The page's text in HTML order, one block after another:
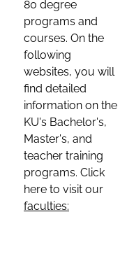
80 degree
programs and
courses. On the
following
websites, you will
find detailed
information on the
KU's Bachelor's,
Master's, and
teacher training
programs. Click
here to visit our
faculties: